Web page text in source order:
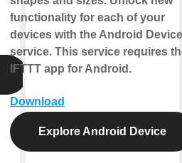
functionality for each of your
devices with the Android Device
service. This service requires
IFTTT app for Android.
Download
Explore Android Device